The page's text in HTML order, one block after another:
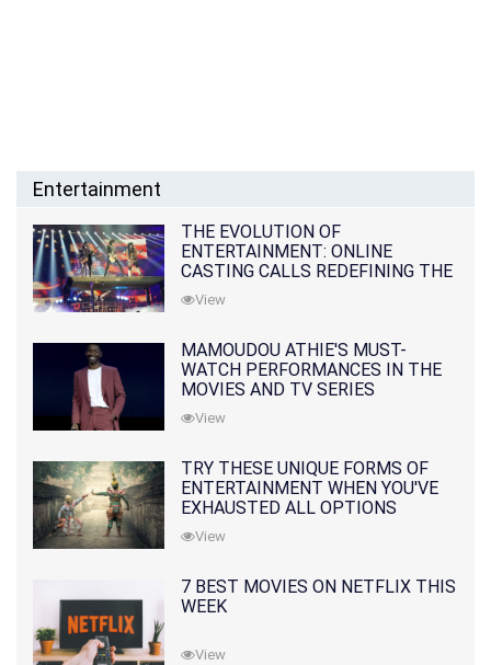
Entertainment
THE EVOLUTION OF
ENTERTAINMENT: ONLINE
CASTING CALLS REDEFINING THE
INDUSTRY
View
MAMOUDOU ATHIE'S MUST-
WATCH PERFORMANCES IN THE
MOVIES AND TV SERIES
View
TRY THESE UNIQUE FORMS OF
ENTERTAINMENT WHEN YOU'VE
EXHAUSTED ALL OPTIONS
View
7 BEST MOVIES ON NETFLIX THIS
WEEK
View